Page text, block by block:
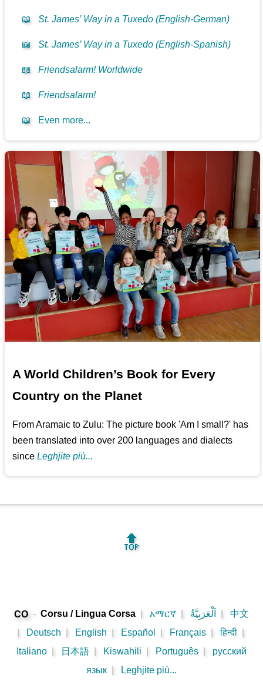
📖 St. James’ Way in a Tuxedo (English-German)
📖 St. James’ Way in a Tuxedo (English-Spanish)
📖 Friendsalarm! Worldwide
📖 Friendsalarm!
📖 Even more...
A World Children’s Book for Every
Country on the Planet
From Aramaic to Zulu: The picture book 'Am I small?' has
been translated into over 200 languages and dialects
sinceLeghjite più...
🔝
CO - Corsu / Lingua Corsa አማርኛ اَلْعَرَبِيَّةُ
中文
Deutsch English Español Français हिन्दी
Italiano
日本語 Kiswahili Português
русский
язык
Leghjite più...